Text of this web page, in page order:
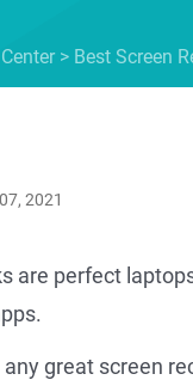
> Best Screen
2021
are perfect
any great screen